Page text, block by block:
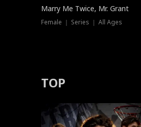
Marry Me Twice, Mr. Grant
Female ｜ Series ｜ All Ages
TOP